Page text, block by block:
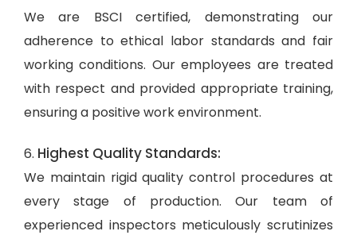
We are BSCI certified, demonstrating our
adherence to ethical labor standards and fair
working conditions. Our employees are treated
with respect and provided appropriate training,
ensuring a positive work environment.
6. Highest Quality Standards:
We maintain rigid quality control procedures at
every stage of production. Our team of
experienced inspectors meticulously scrutinizes